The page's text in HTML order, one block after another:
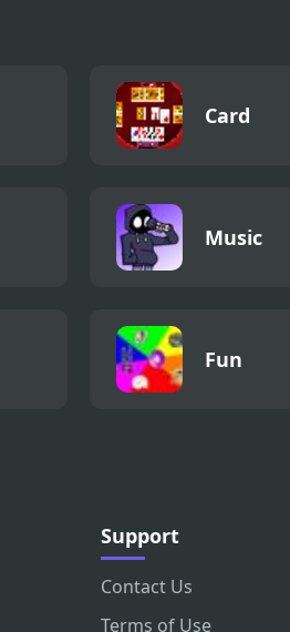
Card
Music
Fun
Support
Contact Us
Terms of Use